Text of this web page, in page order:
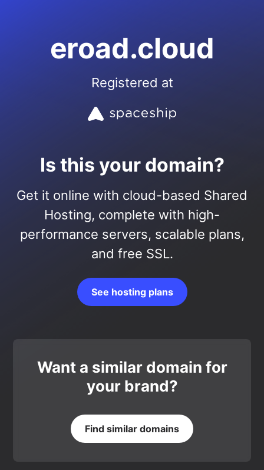
eroad.cloud
Registered at
Is this your domain?
Get it online with cloud-based Shared
Hosting, complete with high-
performance servers, scalable plans,
and free SSL.
See hosting plans
Want a similar domain for
your brand?
Find similar domains